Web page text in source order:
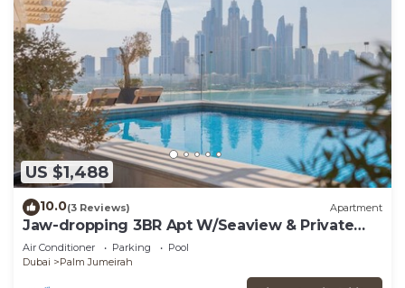
US $1,488
10.0(3 Reviews) Apartment
Jaw-dropping 3BR Apt W/Seaview & Private
Pool
Air Conditioner Parking
Pool
Dubai
Palm Jumeirah